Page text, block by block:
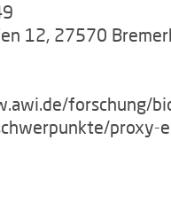
12, 27570
forschung/
proxy-